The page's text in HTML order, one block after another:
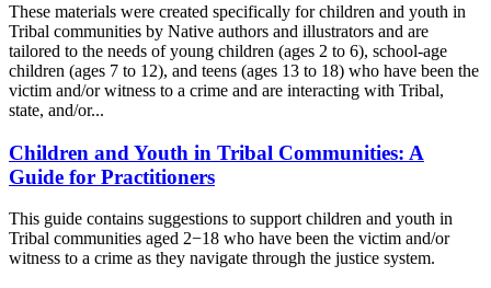
These materials were created specifically for children and youth in
Tribal communities by Native authors and illustrators and are
tailored to the needs of young children (ages 2 to 6), school-age
children (ages 7 to 12), and teens (ages 13 to 18) who have been the
victim and/or witness to a crime and are interacting with Tribal,
state, and/or...
Children and Youth in Tribal Communities: A
Guide for Practitioners
This guide contains suggestions to support children and youth in
Tribal communities aged 2−18 who have been the victim and/or
witness to a crime as they navigate through the justice system.